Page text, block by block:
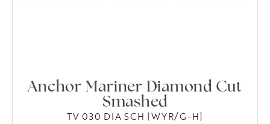
Anchor Mariner Diamond Cut
Smashed
TV 030 DIA SCH [WYR/G-H]